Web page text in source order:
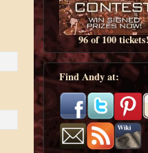
96 of 100
Find Andy at: